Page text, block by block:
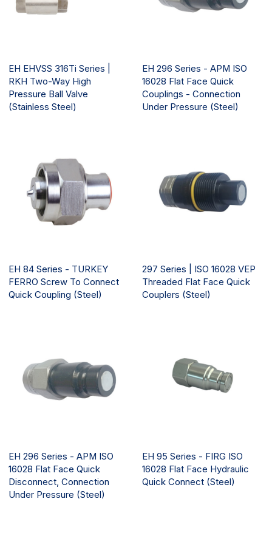
EH EHVSS 316Ti Series |
RKH Two-Way High
Pressure Ball Valve
(Stainless Steel)
EH 296 Series - APM ISO
16028 Flat Face Quick
Couplings - Connection
Under Pressure (Steel)
EH 84 Series - TURKEY
FERRO Screw To Connect
Quick Coupling (Steel)
297 Series | ISO 16028 VEP
Threaded Flat Face Quick
Couplers (Steel)
EH 296 Series - APM ISO
16028 Flat Face Quick
Disconnect, Connection
Under Pressure (Steel)
EH 95 Series - FIRG ISO
16028 Flat Face Hydraulic
Quick Connect (Steel)